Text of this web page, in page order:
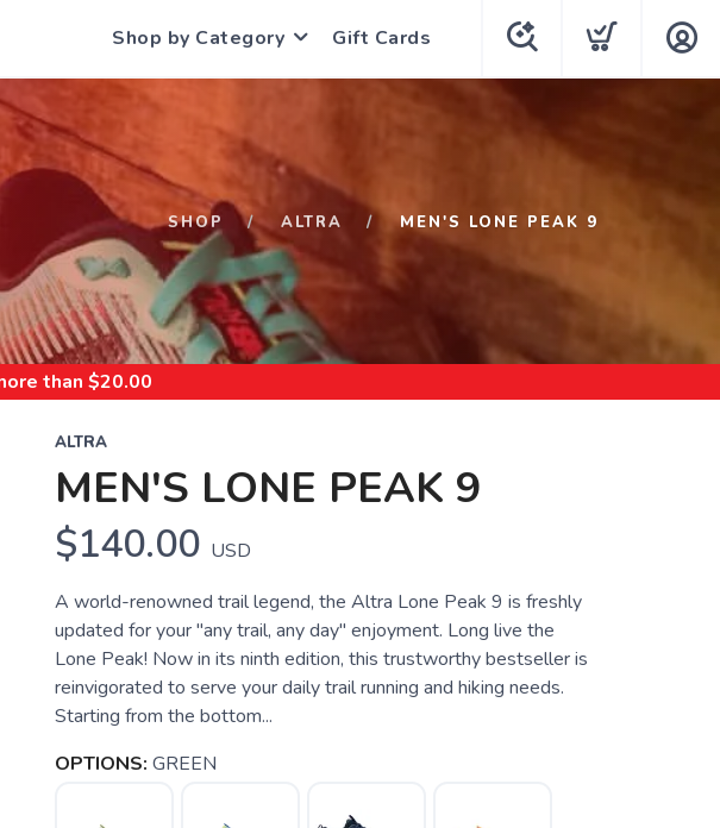
Shop by Category Gift Cards
SHOP ALTRA MEN'S LONE PEAK 9
than $20.00
ALTRA
MEN'S LONE PEAK 9
$140.00 USD
A world-renowned trail legend, the Altra Lone Peak 9 is freshly
updated for your "any trail, any day" enjoyment. Long live the
Lone Peak! Now in its ninth edition, this trustworthy bestseller is
reinvigorated to serve your daily trail running and hiking needs.
Starting from the bottom...
OPTIONS: GREEN